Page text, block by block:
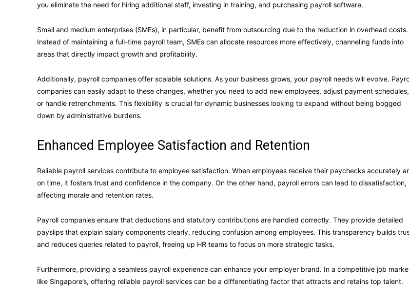
you eliminate the need for hiring additional staff, investing in training, and purchasing payroll software.
Small and medium enterprises (SMEs), in particular, benefit from outsourcing due to the reduction in overhead costs.
Instead of maintaining a full-time payroll team, SMEs can allocate resources more effectively, channeling funds into
areas that directly impact growth and profitability.
Additionally, payroll companies offer scalable solutions. As your business grows, your payroll needs will evolve.
companies can easily adapt to these changes, whether you need to add new employees, adjust payment schedules,
or handle retrenchments. This flexibility is crucial for dynamic businesses looking to expand without being bogged
down by administrative burdens.
Enhanced Employee Satisfaction and Retention
Reliable payroll services contribute to employee satisfaction. When employees receive their paychecks accurately
on time, it fosters trust and confidence in the company. On the other hand, payroll errors can lead to dissatisfaction,
affecting morale and retention rates.
Payroll companies ensure that deductions and statutory contributions are handled correctly. They provide detailed
payslips that explain salary components clearly, reducing confusion among employees. This transparency builds
and reduces queries related to payroll, freeing up HR teams to focus on more strategic tasks.
Furthermore, providing a seamless payroll experience can enhance your employer brand. In a competitive job
like Singapore’s, offering reliable payroll services can be a differentiating factor that attracts and retains top talent.